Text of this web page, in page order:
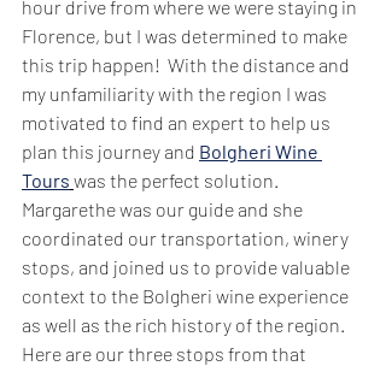
hour drive from where we were staying in
Florence, but I was determined to make
this trip happen!  With the distance and
my unfamiliarity with the region I was
motivated to find an expert to help us
plan this journey and Bolgheri Wine
Tours was the perfect solution.
Margarethe was our guide and she
coordinated our transportation, winery
stops, and joined us to provide valuable
context to the Bolgheri wine experience
as well as the rich history of the region.
Here are our three stops from that